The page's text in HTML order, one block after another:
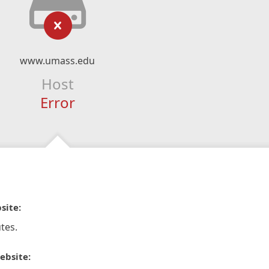
www.umass.edu
Host
Error